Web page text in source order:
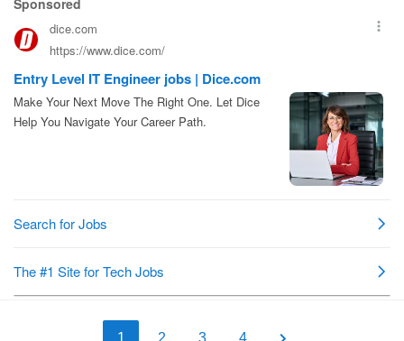
1 2 3 4